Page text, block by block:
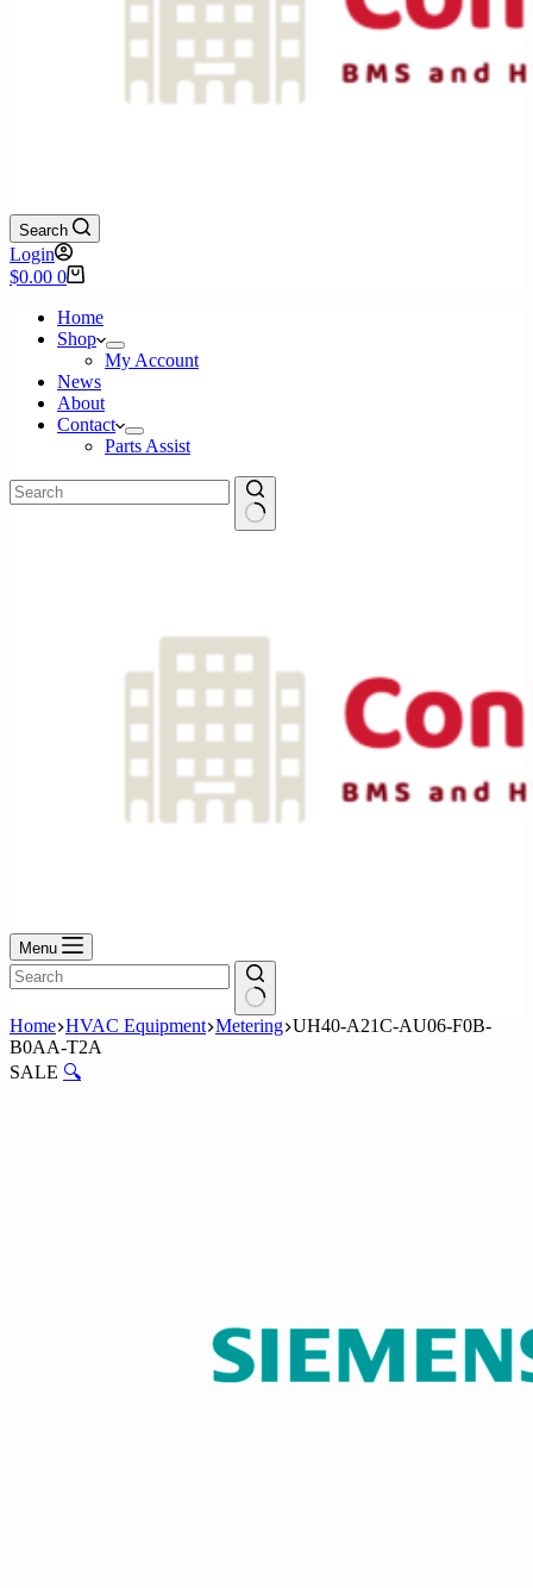
Search
Login
Shopping
$0.00 0
Home
Shop
My Account
News
About
Contact
Parts Assist
Menu
No
results
Home HVAC Equipment Metering UH40-A21C-AU06-F0B-
B0AA-T2A
SALE 🔍